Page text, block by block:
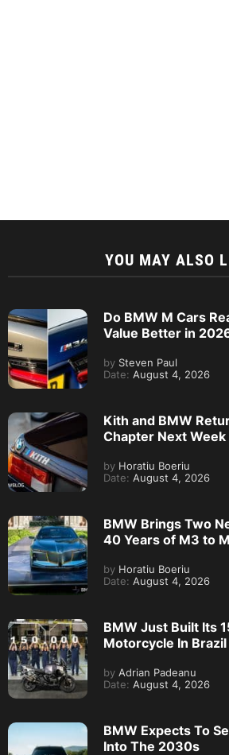
YOU MAY ALSO
Do BMW M Cars
Value Better in
by Steven Paul
Date: August 4, 2026
Kith and BMW
Chapter Next Week
by Horatiu Boeriu
Date: August 4, 2026
BMW Brings Two
40 Years of M3 to
by Horatiu Boeriu
Date: August 4, 2026
BMW Just Built Its
Motorcycle In Brazil
by Adrian Padeanu
Date: August 4, 2026
BMW Expects To
Into The 2030s